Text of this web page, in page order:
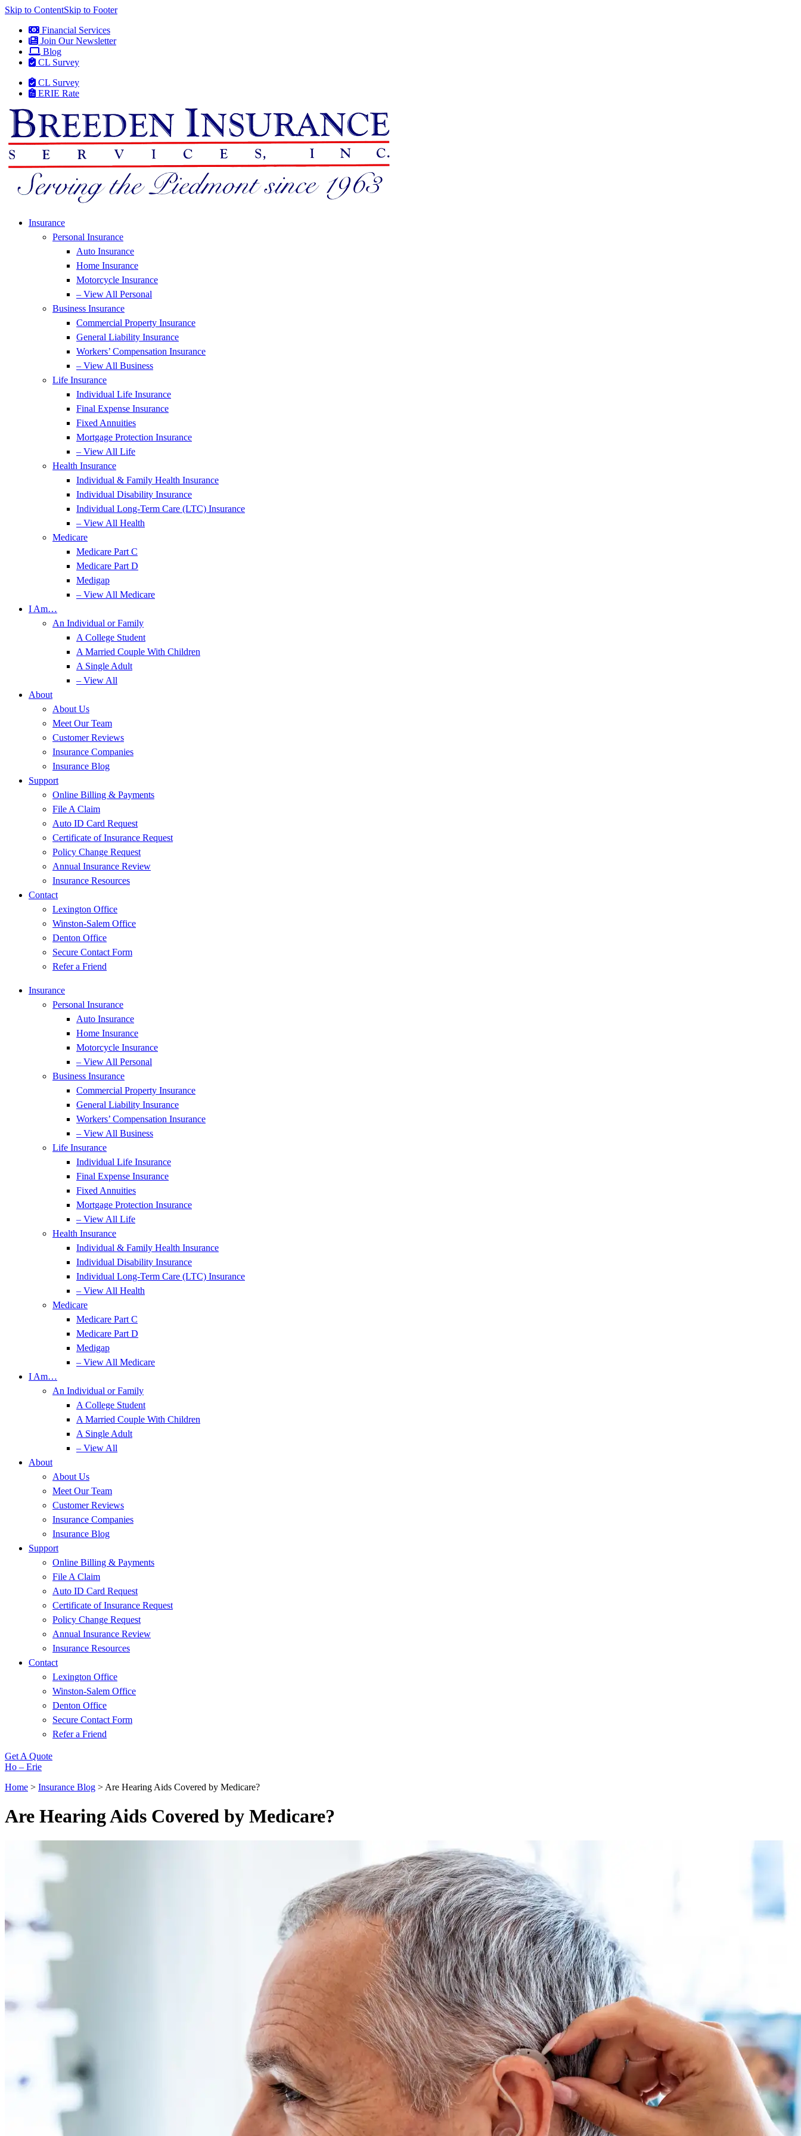
Skip to ContentSkip to Footer
Financial Services
Join Our Newsletter
Blog
CL Survey
CL Survey
ERIE Rate
Insurance
Personal Insurance
Auto Insurance
Home Insurance
Motorcycle Insurance
– View All Personal
Business Insurance
Commercial Property Insurance
General Liability Insurance
Workers’ Compensation Insurance
– View All Business
Life Insurance
Individual Life Insurance
Final Expense Insurance
Fixed Annuities
Mortgage Protection Insurance
– View All Life
Health Insurance
Individual & Family Health Insurance
Individual Disability Insurance
Individual Long-Term Care (LTC) Insurance
– View All Health
Medicare
Medicare Part C
Medicare Part D
Medigap
– View All Medicare
I Am…
An Individual or Family
A College Student
A Married Couple With Children
A Single Adult
– View All
About
About Us
Meet Our Team
Customer Reviews
Insurance Companies
Insurance Blog
Support
Online Billing & Payments
File A Claim
Auto ID Card Request
Certificate of Insurance Request
Policy Change Request
Annual Insurance Review
Insurance Resources
Contact
Lexington Office
Winston-Salem Office
Denton Office
Secure Contact Form
Refer a Friend
Insurance
Personal Insurance
Auto Insurance
Home Insurance
Motorcycle Insurance
– View All Personal
Business Insurance
Commercial Property Insurance
General Liability Insurance
Workers’ Compensation Insurance
– View All Business
Life Insurance
Individual Life Insurance
Final Expense Insurance
Fixed Annuities
Mortgage Protection Insurance
– View All Life
Health Insurance
Individual & Family Health Insurance
Individual Disability Insurance
Individual Long-Term Care (LTC) Insurance
– View All Health
Medicare
Medicare Part C
Medicare Part D
Medigap
– View All Medicare
I Am…
An Individual or Family
A College Student
A Married Couple With Children
A Single Adult
– View All
About
About Us
Meet Our Team
Customer Reviews
Insurance Companies
Insurance Blog
Support
Online Billing & Payments
File A Claim
Auto ID Card Request
Certificate of Insurance Request
Policy Change Request
Annual Insurance Review
Insurance Resources
Contact
Lexington Office
Winston-Salem Office
Denton Office
Secure Contact Form
Refer a Friend
Get A Quote
Ho – Erie
Home > Insurance Blog > Are Hearing Aids Covered by Medicare?
Are Hearing Aids Covered by Medicare?